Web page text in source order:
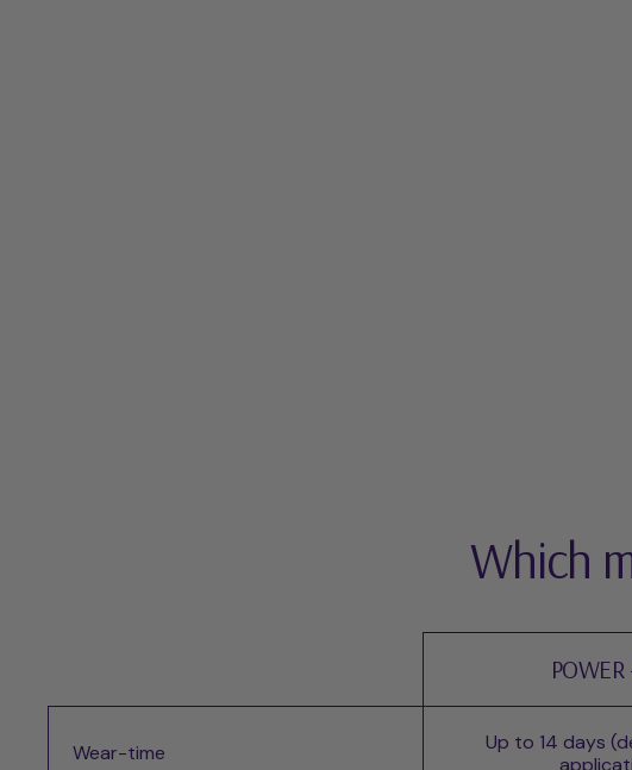
Which
Wear-time
Up to 14 days